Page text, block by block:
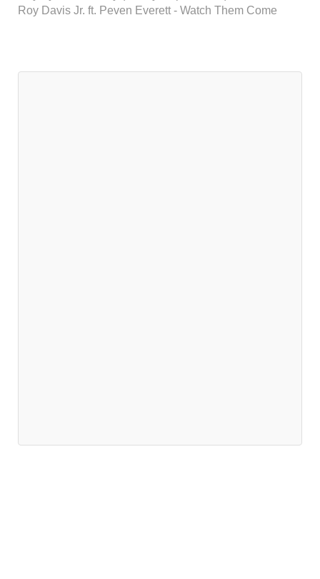
Roy Davis Jr. ft. Peven Everett - Watch Them Come